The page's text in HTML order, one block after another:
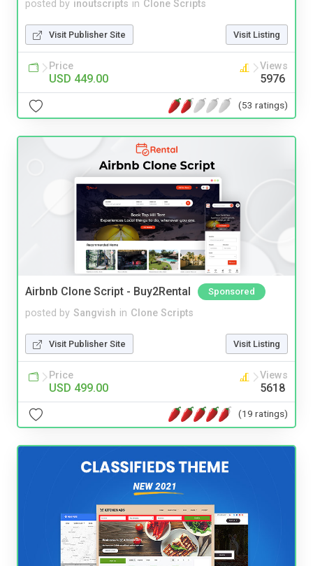
posted by inoutscripts in Clone Scripts
Visit Publisher Site Visit Listing
Price
USD 449.00
Views
5976
(53 ratings)
Airbnb Clone Script - Buy2Rental Sponsored
posted by Sangvish in Clone Scripts
Visit Publisher Site Visit Listing
Price
USD 499.00
Views
5618
(19 ratings)